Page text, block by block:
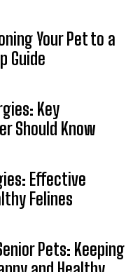
Your Pet to a
Guide
Key
Should Know
Effective
Felines
Pets: Keeping